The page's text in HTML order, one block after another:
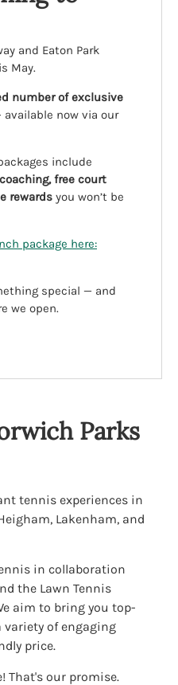
and Eaton Park
May.
number of exclusive
available now via our
include
free court
rewards you won’t be
package here:
special — and
we open.
Parks
tennis experiences in
Lakenham, and
in collaboration
the Lawn Tennis
aim to bring you top-
of engaging
price.
That's our promise.